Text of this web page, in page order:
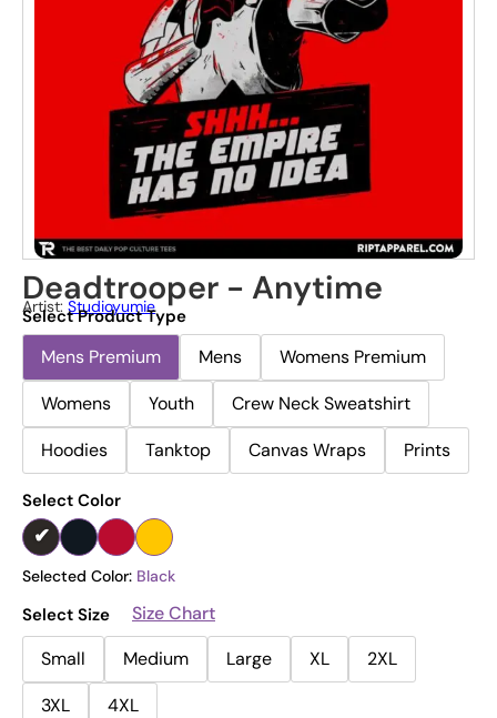
Deadtrooper - Anytime
Artist: Studioyumie
Select Product Type
Mens Premium Mens
Womens Premium
Womens
Youth
Crew Neck Sweatshirt
Hoodies
Tanktop Canvas Wraps Prints
Select Color
Selected Color: Black
Select Size
Size Chart
Small
Medium Large XL
2XL
3XL
4XL